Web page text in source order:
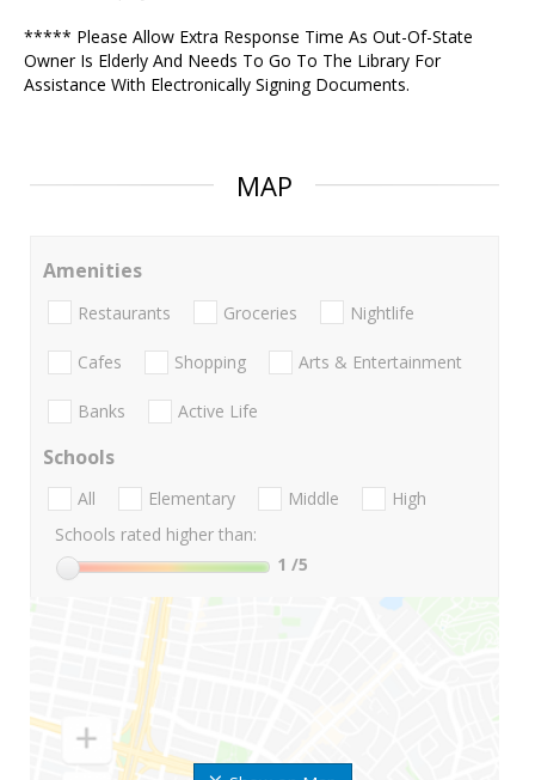
***** Please Allow Extra Response Time As Out-Of-State
Owner Is Elderly And Needs To Go To The Library For
Assistance With Electronically Signing Documents.
MAP
Amenities
Restaurants Groceries Nightlife
Cafes Shopping Arts & Entertainment
Banks Active Life
Schools
All Elementary Middle
High
Schools rated higher than:
1 /5